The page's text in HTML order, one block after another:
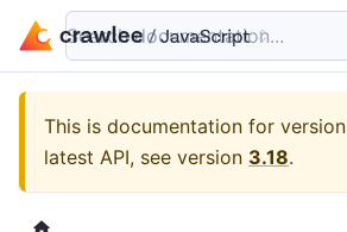
Search documentation...
This is documentation for version
latest API, see version 3.18.